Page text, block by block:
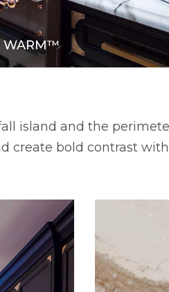
WARM™
island and the
create bold contrast